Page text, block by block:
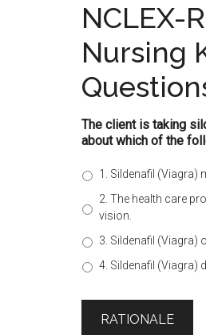
NCLEX-
Nursing
The client is taking
about which of the
1. Sildenafil (Viagra)
2. The health care
vision.
3. Sildenafil (Viagra)
4. Sildenafil (Viagra)